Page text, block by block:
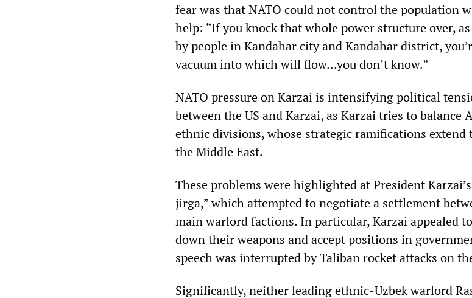
fear was that NATO could not control the population
help: “If you knock that whole power structure over, as
by people in Kandahar city and Kandahar district,
vacuum into which will flow...you don’t know.”
NATO pressure on Karzai is intensifying political
between the US and Karzai, as Karzai tries to balance
ethnic divisions, whose strategic ramifications extend
the Middle East.
These problems were highlighted at President Karzai’s
jirga,” which attempted to negotiate a settlement
main warlord factions. In particular, Karzai appealed
down their weapons and accept positions in
speech was interrupted by Taliban rocket attacks on
Significantly, neither leading ethnic-Uzbek warlord